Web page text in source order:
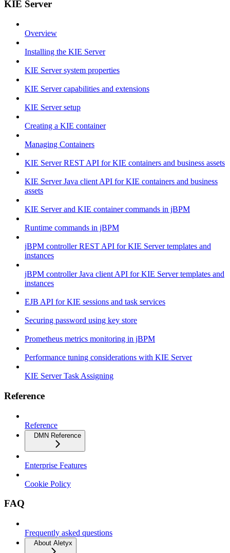
KIE Server
Overview
Installing the KIE Server
KIE Server system properties
KIE Server capabilities and extensions
KIE Server setup
Creating a KIE container
Managing Containers
KIE Server REST API for KIE containers and business assets
KIE Server Java client API for KIE containers and business
assets
KIE Server and KIE container commands in jBPM
Runtime commands in jBPM
jBPM controller REST API for KIE Server templates and
instances
jBPM controller Java client API for KIE Server templates and
instances
EJB API for KIE sessions and task services
Securing password using key store
Prometheus metrics monitoring in jBPM
Performance tuning considerations with KIE Server
KIE Server Task Assigning
Reference
Reference
DMN Reference
Enterprise Features
Cookie Policy
FAQ
Frequently asked questions
About Aletyx